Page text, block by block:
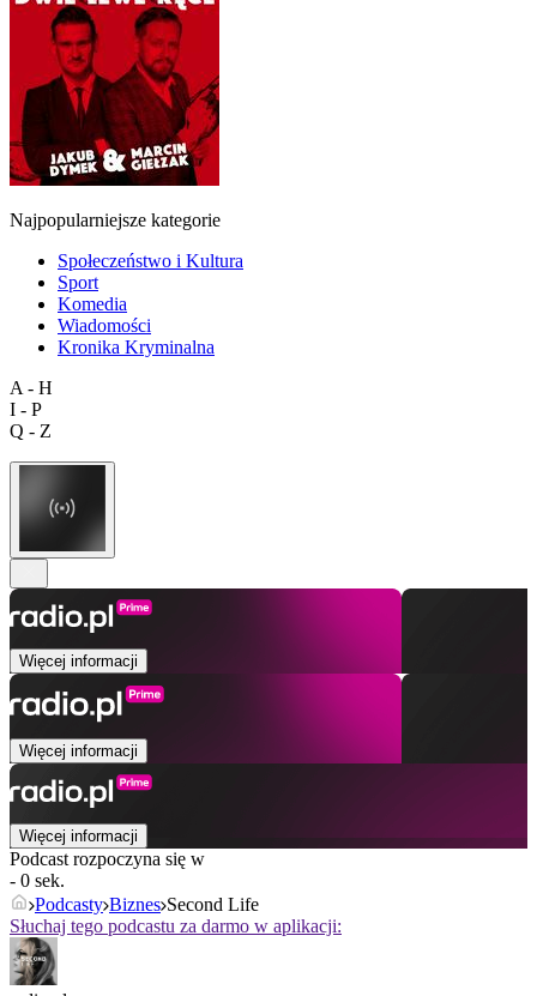
Najpopularniejsze kategorie
Społeczeństwo i Kultura
Sport
Komedia
Wiadomości
Kronika Kryminalna
A - H
I - P
Q - Z
Więcej informacji
Więcej informacji
Więcej informacji
Podcast rozpoczyna się w
- 0 sek.
Podcasty Biznes Second Life
Słuchaj tego podcastu za darmo w aplikacji: